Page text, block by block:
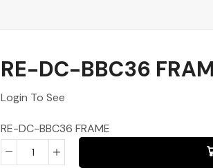
RE-DC-BBC36
Login To See
RE-DC-BBC36 FRAME